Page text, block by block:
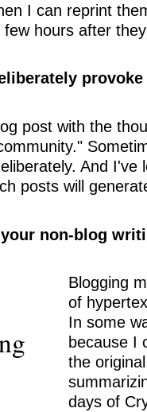
I can reprint
hours after
post with the
And I've
posts will
non-blog
Blogging
of
In some
because I
the
days of